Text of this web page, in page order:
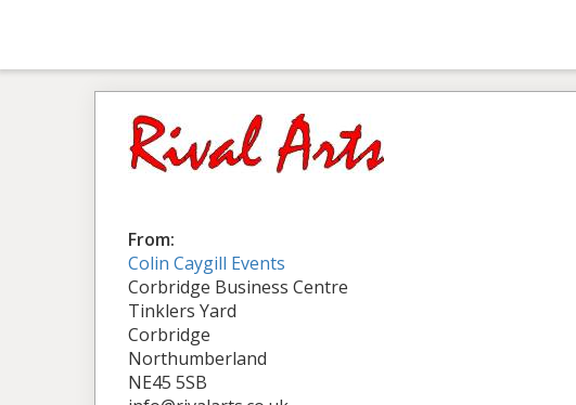
From:
Colin Caygill Events
Corbridge Business Centre
Tinklers Yard
Corbridge
Northumberland
NE45 5SB